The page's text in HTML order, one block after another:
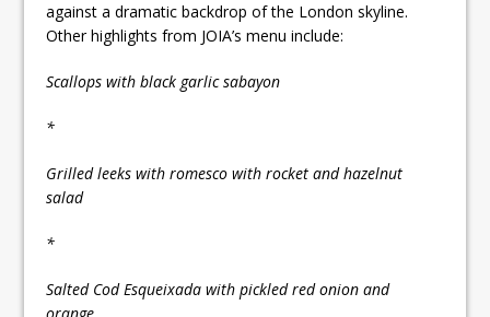
against a dramatic backdrop of the London skyline.
Other highlights from JOIA’s menu include:
Scallops with black garlic sabayon
*
Grilled leeks with romesco with rocket and hazelnut
salad
*
Salted Cod Esqueixada with pickled red onion and